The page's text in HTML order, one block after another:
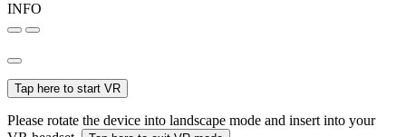
INFO
Tap here to start VR
Please rotate the device into landscape mode and insert into your